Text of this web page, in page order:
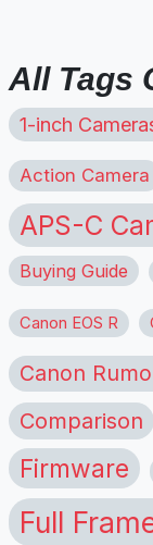
All Tags
1-inch
Action Camera
APS-C
Buying Guide
Canon EOS R
Canon
Comparison
Firmware
Full